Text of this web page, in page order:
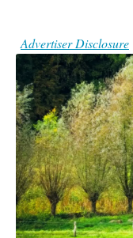
Advertiser Disclosure